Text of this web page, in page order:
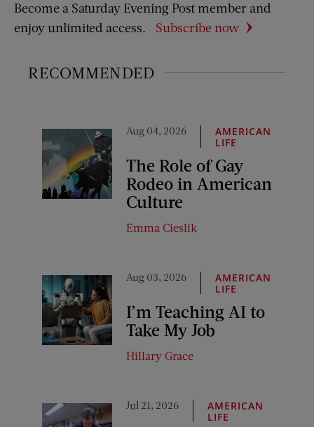
Become a Saturday Evening Post member and
enjoy unlimited access.
Subscribe now
RECOMMENDED
Aug 04, 2026
AMERICAN
LIFE
The Role of Gay
Rodeo in American
Culture
Emma Cieslik
Aug 03, 2026
AMERICAN
LIFE
I’m Teaching AI to
Take My Job
Hillary Grace
Jul 21, 2026
AMERICAN
LIFE